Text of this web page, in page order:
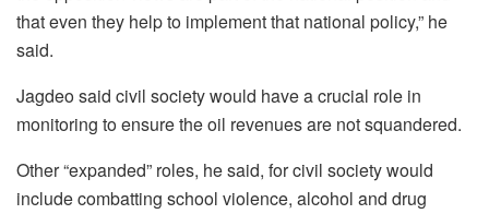
that even they help to implement that national policy,” he
said.
Jagdeo said civil society would have a crucial role in
monitoring to ensure the oil revenues are not squandered.
Other “expanded” roles, he said, for civil society would
include combatting school violence, alcohol and drug